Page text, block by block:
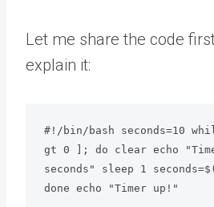
Let me share the code
explain it:
#!/bin/bash seconds=10
gt 0 ]; do clear echo
seconds" sleep 1
done echo "Timer up!"